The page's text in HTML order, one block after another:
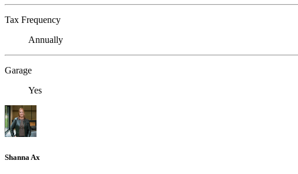
Tax Frequency
Annually
Garage
Yes
Shanna Ax